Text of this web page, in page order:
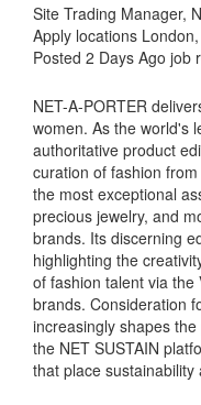
Site Trading Manager,
Apply locations
Posted 2 Days Ago job
NET-A-PORTER
women. As the world's
authoritative product
curation of fashion
the most exceptional
precious jewelry, and
brands. Its discerning
highlighting the
of fashion talent via
brands. Consideration
increasingly shapes
the NET SUSTAIN
that place